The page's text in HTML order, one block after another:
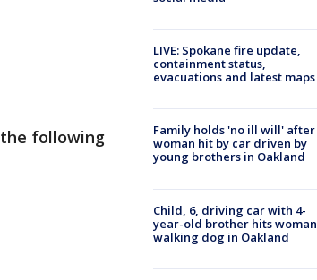
following
LIVE: Spokane fire update,
containment status,
evacuations and latest maps
Family holds 'no ill will' after
woman hit by car driven by
young brothers in Oakland
Child, 6, driving car with 4-
year-old brother hits woman
walking dog in Oakland